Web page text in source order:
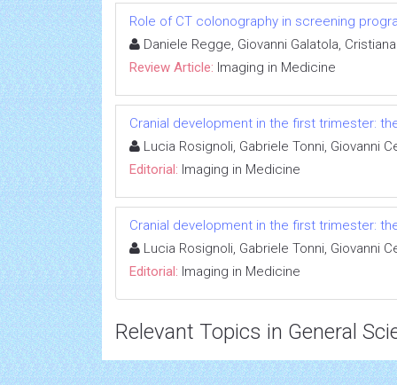
Role of CT colonography in screening
Daniele Regge, Giovanni Galatola,
Review Article: Imaging in Medicine
Cranial development in the first trimester:
Lucia Rosignoli, Gabriele Tonni, Giovanni
Editorial: Imaging in Medicine
Cranial development in the first trimester:
Lucia Rosignoli, Gabriele Tonni, Giovanni
Editorial: Imaging in Medicine
Relevant Topics in General